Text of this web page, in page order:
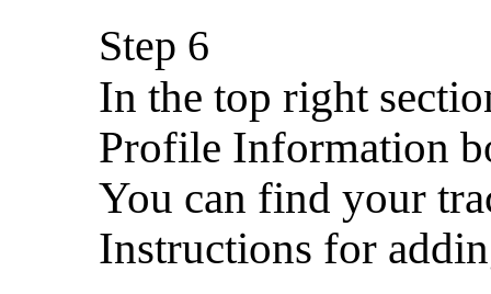
Step 6
In the top right
Profile Information
You can find your
Instructions for